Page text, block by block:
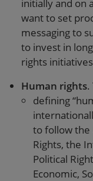
initially and on
want to set
messaging to
to invest in
rights
Human rights.
defining
to follow the
Rights, the
Political
Economic,